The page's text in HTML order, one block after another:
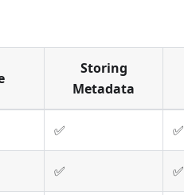
Storing
Metadata
✅ ✅
✅ ✅